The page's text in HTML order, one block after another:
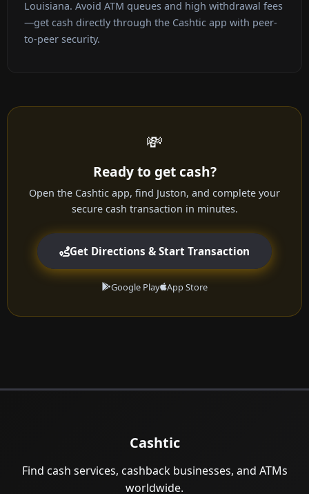
Louisiana. Avoid ATM queues and high withdrawal fees
—get cash directly through the Cashtic app with peer-
to-peer security.
💸
Ready to get cash?
Open the Cashtic app, find Juston, and complete your
secure cash transaction in minutes.
Get Directions & Start Transaction
Google Play App Store
Cashtic
Find cash services, cashback businesses, and ATMs
worldwide.